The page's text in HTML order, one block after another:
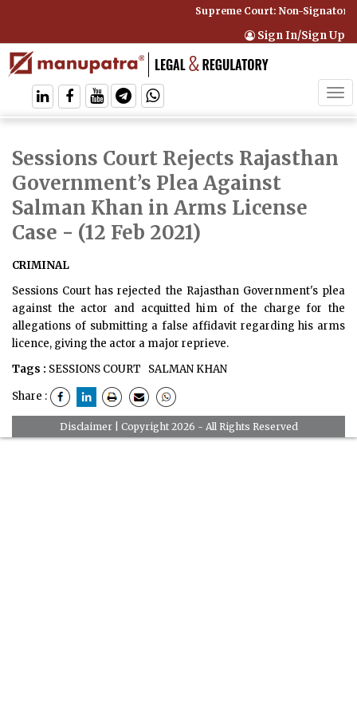
Supreme Court: Non-Signatory
Sign In/Sign Up
Sessions Court Rejects Rajasthan
Government’s Plea Against
Salman Khan in Arms License
Case - (12 Feb 2021)
CRIMINAL
Sessions Court has rejected the Rajasthan Government's plea
against the actor and acquitted him of the charge for the
allegations of submitting a false affidavit regarding his arms
licence, giving the actor a major reprieve.
Tags : SESSIONS COURT SALMAN KHAN
Share :
Disclaimer| Copyright 2026 - All Rights Reserved